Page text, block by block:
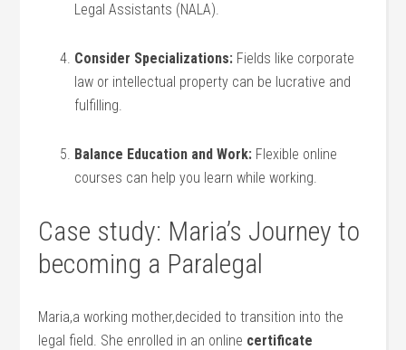
Legal Assistants (NALA).
Consider Specializations: ⁣Fields like corporate
law or intellectual property can be lucrative ​and
fulfilling.
Balance Education and Work: Flexible online
courses can help you learn while working.
Case study:⁢ Maria’s Journey ⁣to
becoming a Paralegal
Maria,a working mother,decided to transition ⁢into the
legal field. She enrolled in ⁤an online certificate